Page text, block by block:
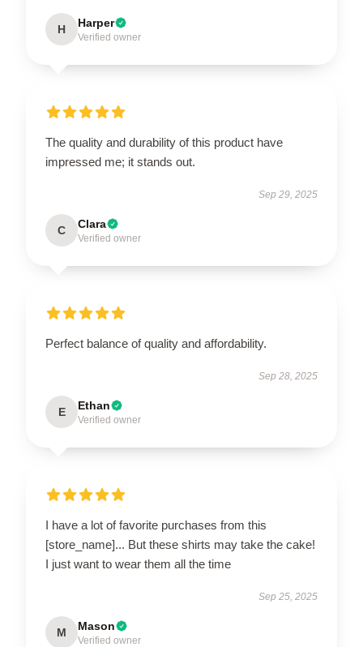
H Harper
Verified owner
The quality and durability of this product have
impressed me; it stands out.
Sep 29, 2025
C Clara
Verified owner
Perfect balance of quality and affordability.
Sep 28, 2025
E Ethan
Verified owner
I have a lot of favorite purchases from this
[store_name]... But these shirts may take the cake!
I just want to wear them all the time
Sep 25, 2025
M Mason
Verified owner